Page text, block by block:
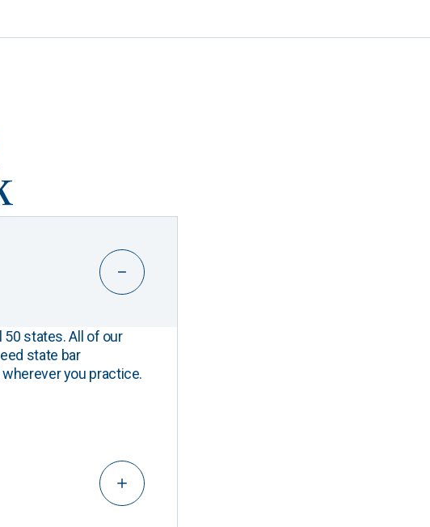
50 states. All of our
state bar
you practice.